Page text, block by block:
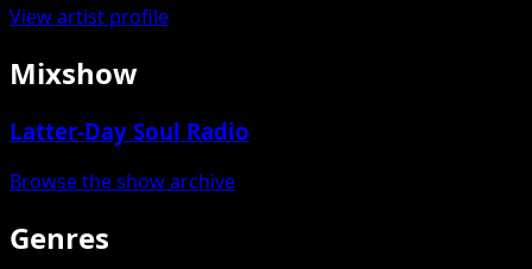
View artist profile
Mixshow
Latter-Day Soul Radio
Browse the show archive
Genres